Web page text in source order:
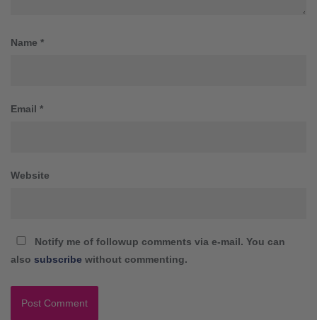
Name *
Email *
Website
Notify me of followup comments via e-mail. You can
also subscribe without commenting.